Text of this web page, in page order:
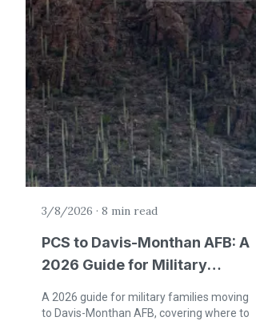
3/8/2026 · 8 min read
PCS to Davis-Monthan AFB: A
2026 Guide for Military
A 2026 guide for military families moving
to Davis-Monthan AFB, covering where to